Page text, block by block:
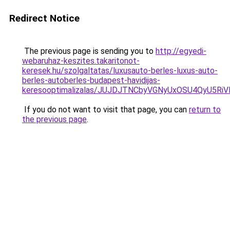
Redirect Notice
The previous page is sending you to http://egyedi-
webaruhaz-keszites.takaritonot-
keresek.hu/szolgaltatas/luxusauto-berles-luxus-auto-
berles-autoberles-budapest-havidijas-
keresooptimalizalas/
If you do not want to visit that page, you can return to
the previous page.